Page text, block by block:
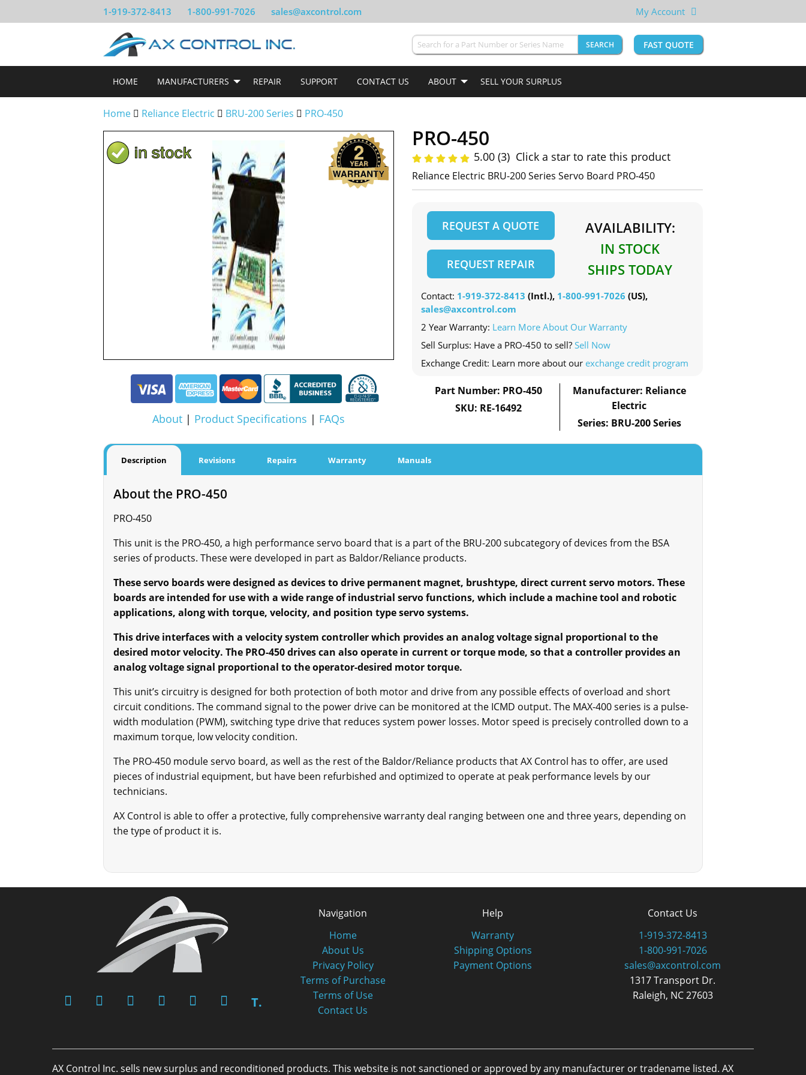
1-919-372-8413 1-800-991-7026 sales@axcontrol.com My Account
SEARCH FAST QUOTE
HOME MANUFACTURERS REPAIR SUPPORT CONTACT US ABOUT SELL YOUR SURPLUS
Home Reliance Electric BRU-200 Series PRO-450
About | Product Specifications | FAQs
PRO-450
5.00 (3) Click a star to rate this product
Reliance Electric BRU-200 Series Servo Board PRO-450
REQUEST A QUOTE
REQUEST REPAIR
AVAILABILITY:
IN STOCK
SHIPS TODAY
Contact: 1-919-372-8413 (Intl.), 1-800-991-7026 (US),
sales@axcontrol.com
2 Year Warranty: Learn More About Our Warranty
Sell Surplus: Have a PRO-450 to sell? Sell Now
Exchange Credit: Learn more about our exchange credit program
Part Number: PRO-450
SKU: RE-16492
Manufacturer: Reliance
Electric
Series: BRU-200 Series
Description Revisions Repairs Warranty Manuals
About the PRO-450
PRO-450
This unit is the PRO-450, a high performance servo board that is a part of the BRU-200 subcategory of devices from the BSA
series of products. These were developed in part as Baldor/Reliance products.
These servo boards were designed as devices to drive permanent magnet, brushtype, direct current servo motors. These
boards are intended for use with a wide range of industrial servo functions, which include a machine tool and robotic
applications, along with torque, velocity, and position type servo systems.
This drive interfaces with a velocity system controller which provides an analog voltage signal proportional to the
desired motor velocity. The PRO-450 drives can also operate in current or torque mode, so that a controller provides an
analog voltage signal proportional to the operator-desired motor torque.
This unit’s circuitry is designed for both protection of both motor and drive from any possible effects of overload and short
circuit conditions. The command signal to the power drive can be monitored at the ICMD output. The MAX-400 series is a pulse-
width modulation (PWM), switching type drive that reduces system power losses. Motor speed is precisely controlled down to a
maximum torque, low velocity condition.
The PRO-450 module servo board, as well as the rest of the Baldor/Reliance products that AX Control has to offer, are used
pieces of industrial equipment, but have been refurbished and optimized to operate at peak performance levels by our
technicians.
AX Control is able to offer a protective, fully comprehensive warranty deal ranging between one and three years, depending on
the type of product it is.
T.
Navigation
Home
About Us
Privacy Policy
Terms of Purchase
Terms of Use
Contact Us
Help
Warranty
Shipping Options
Payment Options
Contact Us
1-919-372-8413
1-800-991-7026
sales@axcontrol.com
1317 Transport Dr.
Raleigh, NC 27603
AX Control Inc. sells new surplus and reconditioned products. This website is not sanctioned or approved by any manufacturer or tradename listed. AX